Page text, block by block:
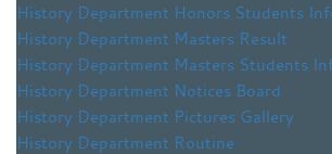
History Department Honors Students
History Department Masters Result
History Department Masters Students
History Department Notices Board
History Department Pictures Gallery
History Department Routine